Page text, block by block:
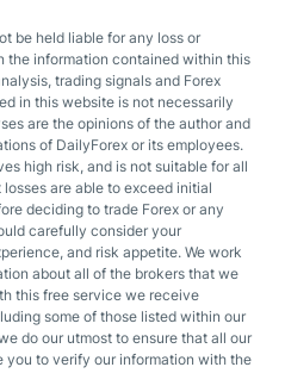
be held liable for any loss or
the information contained within this
trading signals and Forex
in this website is not necessarily
are the opinions of the author and
of DailyForex or its employees.
high risk, and is not suitable for all
are able to exceed initial
deciding to trade Forex or any
carefully consider your
and risk appetite. We work
about all of the brokers that we
this free service we receive
some of those listed within our
do our utmost to ensure that all our
to verify our information with the